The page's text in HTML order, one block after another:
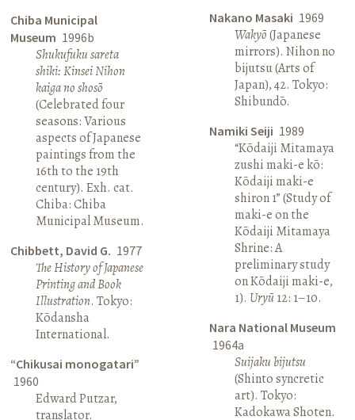
Chiba Municipal
Museum 1996b
Shukufuku sareta
shiki: Kinsei Nihon
kaiga no shosō
(Celebrated four
seasons: Various
aspects of Japanese
paintings from the
16th to the 19th
century). Exh. cat.
Chiba: Chiba
Municipal Museum.
Chibbett, David G. 1977
The History of Japanese
Printing and Book
Illustration. Tokyo:
Kōdansha
International.
“Chikusai monogatari”
1960
Edward Putzar,
translator.
Nakano Masaki 1969
Wakyō(Japanese
mirrors). Nihon no
bijutsu (Arts of
Japan), 42. Tokyo:
Shibundō.
Namiki Seiji 1989
“Kōdaiji Mitamaya
zushi maki-e kō:
Kōdaiji maki-e
shiron 1” (Study of
maki-e on the
Kōdaiji Mitamaya
Shrine: A
preliminary study
on Kōdaiji maki-e,
1). Uryū12: 1–10.
Nara National Museum
1964a
Suijaku bijutsu
(Shinto syncretic
art). Tokyo:
Kadokawa Shoten.